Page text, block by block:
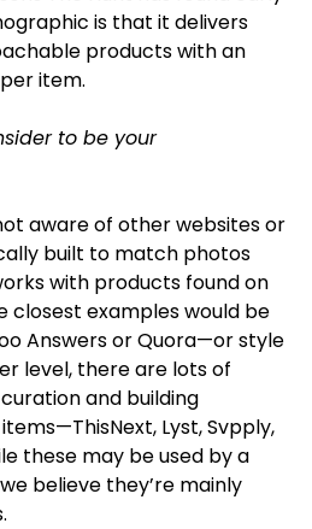
is that it delivers
products with an
item.
to be your
aware of other websites or
built to match photos
with products found on
closest examples would be
Answers or Quora—or style
level, there are lots of
and building
Lyst, Svpply,
these may be used by a
believe they’re mainly